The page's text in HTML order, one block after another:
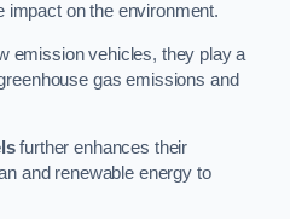
impact on the environment.
emission vehicles, they play a
gas emissions and
further enhances their
and renewable energy to